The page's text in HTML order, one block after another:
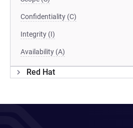
Confidentiality (C)
Integrity (I)
Availability (A)
Red Hat